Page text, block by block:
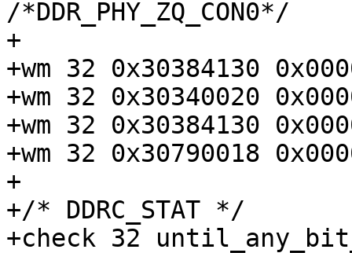
/*DDR_PHY_ZQ_CON0*/
+
+wm 32 0x30384130
+wm 32 0x30340020
+wm 32 0x30384130
+wm 32 0x30790018
+
+/* DDRC_STAT */
+check 32